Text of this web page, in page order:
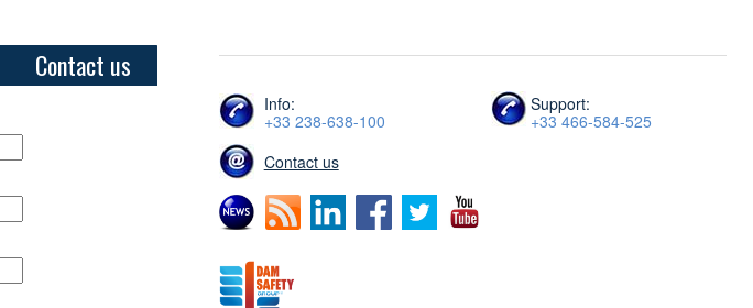
Contact us
Info:
+33 238-638-100
Support:
+33 466-584-525
Contact us